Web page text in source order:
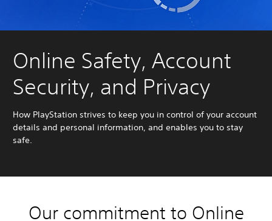
Online Safety, Account
Security, and Privacy
How PlayStation strives to keep you in control of your account
details and personal information, and enables you to stay
safe.
Our commitment to Online